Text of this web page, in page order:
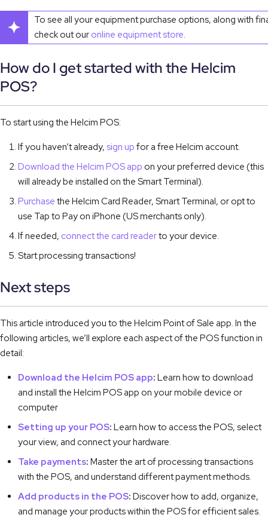
To see all your equipment purchase options, along with
check out our online equipment store.
How do I get started with the Helcim
POS?
To start using the Helcim POS:
If you haven’t already, sign up for a free Helcim account.
Download the Helcim POS app on your preferred device (this
will already be installed on the Smart Terminal).
Purchase the Helcim Card Reader, Smart Terminal, or opt to
use Tap to Pay on iPhone (US merchants only).
If needed, connect the card readerto your device.
Start processing transactions!
Next steps
This article introduced you to the Helcim Point of Sale app. In the
following articles, we’ll explore each aspect of the POS function in
detail:
Download the Helcim POS app: Learn how to download
and install the Helcim POS app on your mobile device or
computer
Setting up your POS: Learn how to access the POS, select
your view, and connect your hardware.
Take payments: Master the art of processing transactions
with the POS, and understand different payment methods.
Add products in the POS: Discover how to add, organize,
and manage your products within the POS for efficient sales.